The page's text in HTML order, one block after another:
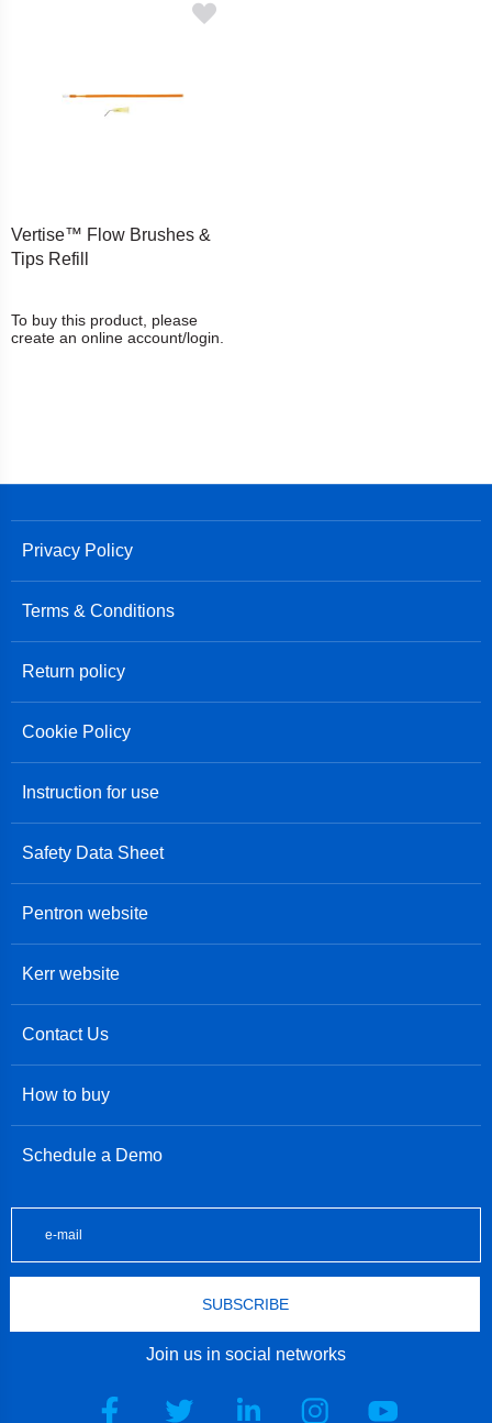
Vertise™ Flow Brushes &
Tips Refill
To buy this product, please
create an online account/login.
Privacy Policy
Terms & Conditions
Return policy
Cookie Policy
Instruction for use
Safety Data Sheet
Pentron website
Kerr website
Contact Us
How to buy
Schedule a Demo
SUBSCRIBE
Join us in social networks